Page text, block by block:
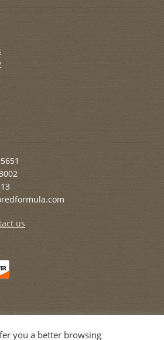
us
you a better browsing